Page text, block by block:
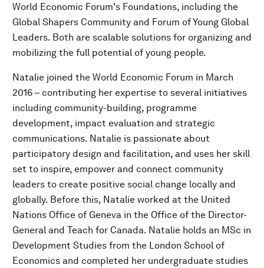
World Economic Forum's Foundations, including the
Global Shapers Community and Forum of Young Global
Leaders. Both are scalable solutions for organizing and
mobilizing the full potential of young people.
Natalie joined the World Economic Forum in March
2016 – contributing her expertise to several initiatives
including community-building, programme
development, impact evaluation and strategic
communications. Natalie is passionate about
participatory design and facilitation, and uses her skill
set to inspire, empower and connect community
leaders to create positive social change locally and
globally. Before this, Natalie worked at the United
Nations Office of Geneva in the Office of the Director-
General and Teach for Canada. Natalie holds an MSc in
Development Studies from the London School of
Economics and completed her undergraduate studies